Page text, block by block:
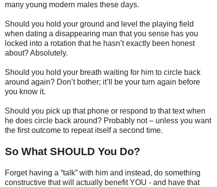
many young modern males these days.
Should you hold your ground and level the playing field
when dating a disappearing man that you sense has you
locked into a rotation that he hasn’t exactly been honest
about? Absolutely.
Should you hold your breath waiting for him to circle back
around again? Don’t bother; it’ll be your turn again before
you know it.
Should you pick up that phone or respond to that text when
he does circle back around? Probably not – unless you want
the first outcome to repeat itself a second time.
So What SHOULD You Do?
Forget having a “talk” with him and instead, do something
constructive that will actually benefit YOU - and have that